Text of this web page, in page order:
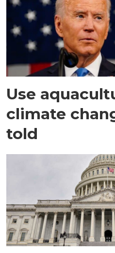
Use
climate
told